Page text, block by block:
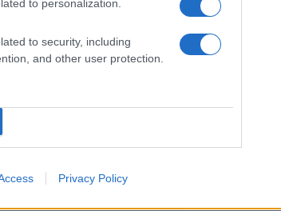
to personalization.
to security, including
and other user protection.
Privacy Policy